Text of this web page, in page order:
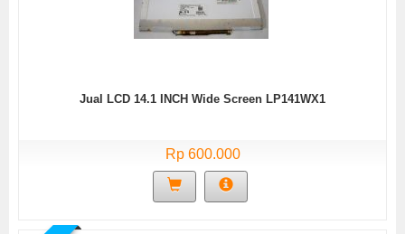
Jual LCD 14.1 INCH Wide Screen LP141WX1
Rp 600.000